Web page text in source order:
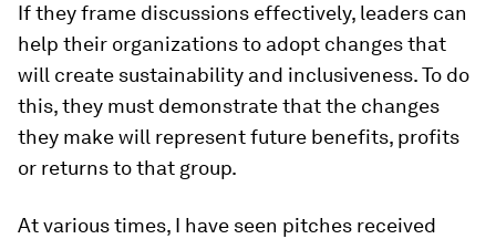
If they frame discussions effectively, leaders can
help their organizations to adopt changes that
will create sustainability and inclusiveness. To do
this, they must demonstrate that the changes
they make will represent future benefits, profits
or returns to that group.
At various times, I have seen pitches received